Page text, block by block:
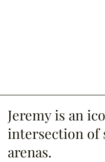
Jeremy is an
intersection of
arenas.